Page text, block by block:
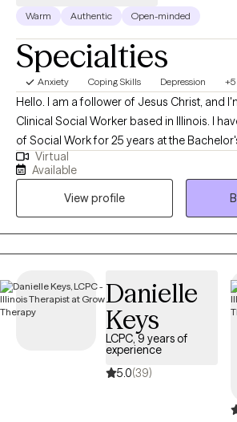
Warm Authentic Open-minded
Specialties
Anxiety Coping Skills Depression +5
Hello. I am a follower of Jesus Christ, and I'm also a Licensed
Clinical Social Worker based in Illinois. I have worked in the field
of Social Work for 25 years at the
case management for at-risk youth, CPS
medical social work. I received my Master's of Science in Social
Work from the University of Louisville and
five years. At this time, I provide individual therapy to adults
dealing with anxiety, depression and
issues. We work to recognize triggers/barriers to successful
better version of yourself.
Virtual
Available
View profile
Danielle
Keys
LCPC, 9 years of
experience
5.0(39)